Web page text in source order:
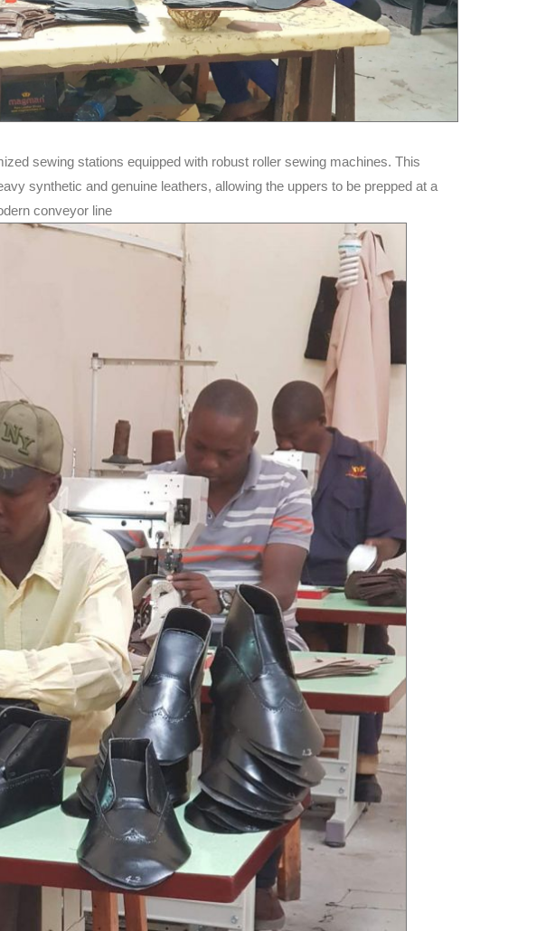
sewing stations equipped with robust roller sewing machines. This
synthetic and genuine leathers, allowing the uppers to be prepped at a
conveyor line